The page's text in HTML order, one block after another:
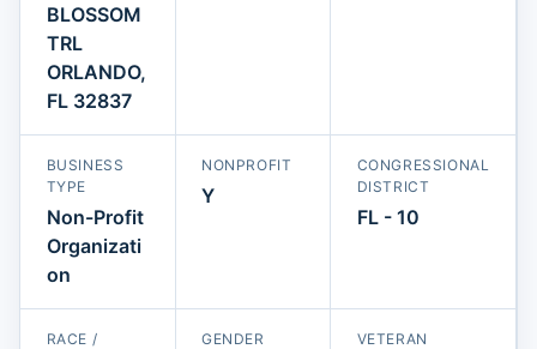
BLOSSOM
TRL
ORLANDO,
FL 32837
BUSINESS
TYPE
Non-Profit
Organizati
on
NONPROFIT
Y
CONGRESSIONAL
DISTRICT
FL - 10
RACE /
GENDER
VETERAN